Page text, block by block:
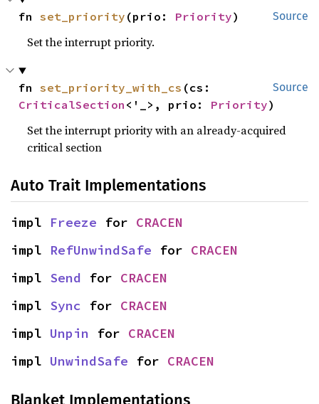
Source
fn set_priority (prio: Priority)
Set the interrupt priority.
Source
fn set_priority_with_cs
CriticalSection <'_>, prio: Priority)
Set the interrupt priority with an already-acquired
critical section
Auto Trait Implementations
impl Freeze for CRACEN
impl RefUnwindSafe for CRACEN
impl Send for CRACEN
impl Sync for CRACEN
impl Unpin for CRACEN
impl UnwindSafe for CRACEN
Blanket Implementations